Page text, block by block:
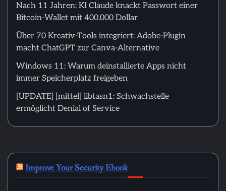
Nach 11 Jahren: KI Claude knackt Passwort einer
Bitcoin-Wallet mit 400.000 Dollar
Über 70 Kreativ-Tools integriert: Adobe-Plugin
macht ChatGPT zur Canva-Alternative
Windows 11: Warum deinstallierte Apps nicht
immer Speicherplatz freigeben
[UPDATE] [mittel] libtasn1: Schwachstelle
ermöglicht Denial of Service
Improve Your Security Ebook